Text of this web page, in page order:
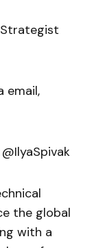
email,
the global
with a